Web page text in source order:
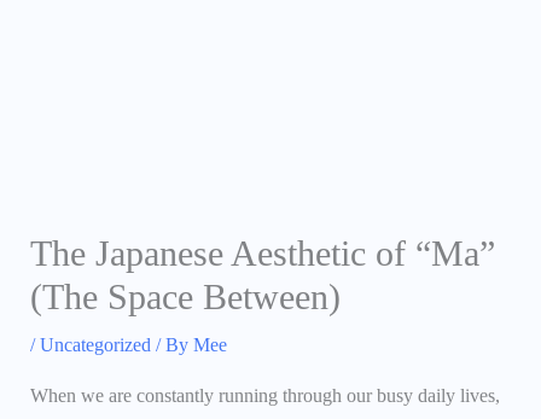
The Japanese Aesthetic of “Ma”
(The Space Between)
/Uncategorized / By Mee
When we are constantly running through our busy daily lives,